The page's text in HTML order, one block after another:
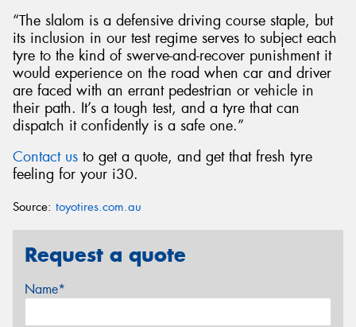
“The slalom is a defensive driving course staple, but
its inclusion in our test regime serves to subject each
tyre to the kind of swerve-and-recover punishment it
would experience on the road when car and driver
are faced with an errant pedestrian or vehicle in
their path. It’s a tough test, and a tyre that can
dispatch it confidently is a safe one.”
Contact us to get a quote, and get that fresh tyre
feeling for your i30.
Source: toyotires.com.au
Request a quote
Name*